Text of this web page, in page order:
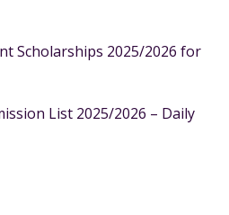
Scholarships 2025/2026 for
List 2025/2026 – Daily